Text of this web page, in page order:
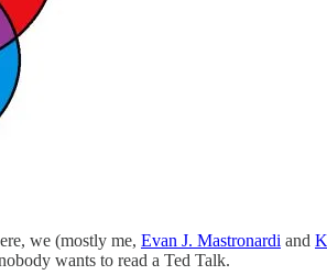
we (mostly me, Evan J. Mastronardi and
wants to read a Ted Talk.